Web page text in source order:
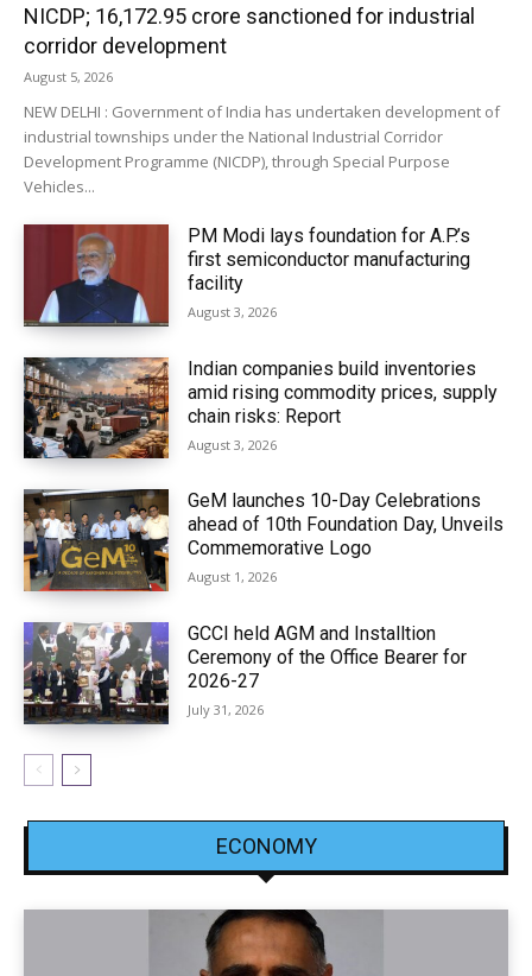
NICDP; ₹16,172.95 crore sanctioned for industrial
corridor development
August 5, 2026
NEW DELHI : Government of India has undertaken development of
industrial townships under the National Industrial Corridor
Development Programme (NICDP), through Special Purpose
Vehicles...
PM Modi lays foundation for A.P.’s
first semiconductor manufacturing
facility
August 3, 2026
Indian companies build inventories
amid rising commodity prices, supply
chain risks: Report
August 3, 2026
GeM launches 10-Day Celebrations
ahead of 10th Foundation Day, Unveils
Commemorative Logo
August 1, 2026
GCCI held AGM and Installtion
Ceremony of the Office Bearer for
2026-27
July 31, 2026
ECONOMY